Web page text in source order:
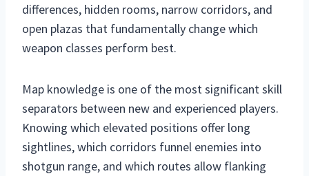
differences, hidden rooms, narrow corridors, and
open plazas that fundamentally change which
weapon classes perform best.
Map knowledge is one of the most significant skill
separators between new and experienced players.
Knowing which elevated positions offer long
sightlines, which corridors funnel enemies into
shotgun range, and which routes allow flanking